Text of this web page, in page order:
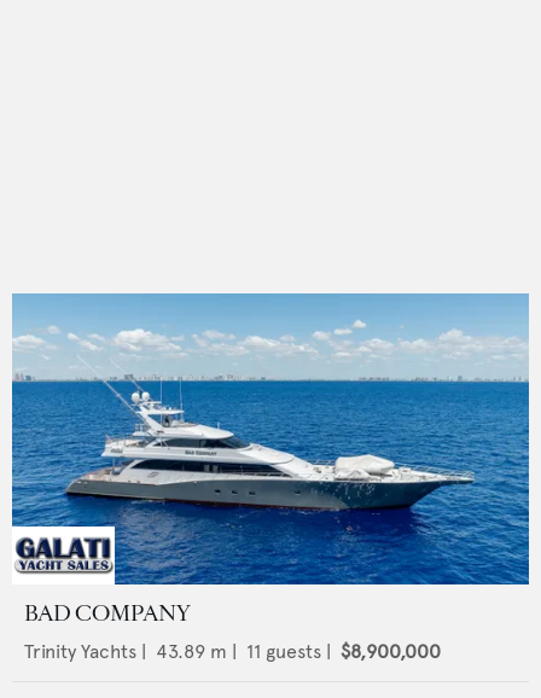
BAD COMPANY
Trinity Yachts | 43.89 m | 11 guests | $8,900,000